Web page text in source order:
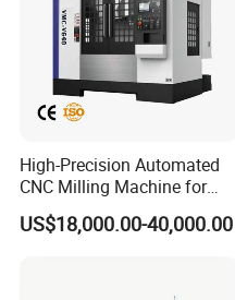
High-Precision Automated
CNC Milling Machine for
Vertical Applications
US$18,000.00-40,000.00